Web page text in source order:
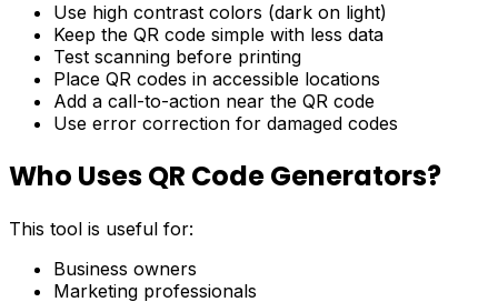
Use high contrast colors (dark on light)
Keep the QR code simple with less data
Test scanning before printing
Place QR codes in accessible locations
Add a call-to-action near the QR code
Use error correction for damaged codes
Who Uses QR Code Generators?
This tool is useful for:
Business owners
Marketing professionals